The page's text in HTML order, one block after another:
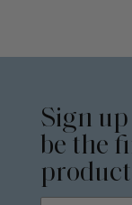
Sign
be the